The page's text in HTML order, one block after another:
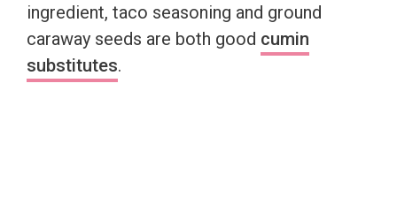
ingredient, taco seasoning and ground
caraway seeds are both good cumin
substitutes.